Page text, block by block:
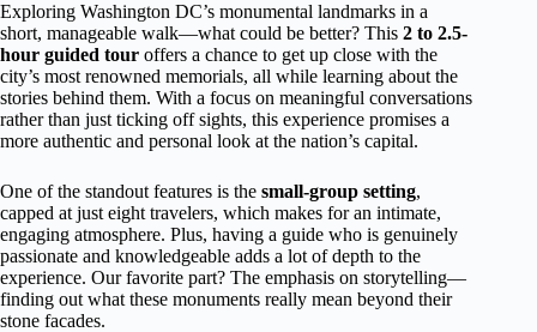
Exploring Washington DC’s monumental landmarks in a
short, manageable walk—what could be better? This 2 to 2.5-
hour guided tour offers a chance to get up close with the
city’s most renowned memorials, all while learning about the
stories behind them. With a focus on meaningful conversations
rather than just ticking off sights, this experience promises a
more authentic and personal look at the nation’s capital.
One of the standout features is the small-group setting,
capped at just eight travelers, which makes for an intimate,
engaging atmosphere. Plus, having a guide who is genuinely
passionate and knowledgeable adds a lot of depth to the
experience. Our favorite part? The emphasis on storytelling—
finding out what these monuments really mean beyond their
stone facades.